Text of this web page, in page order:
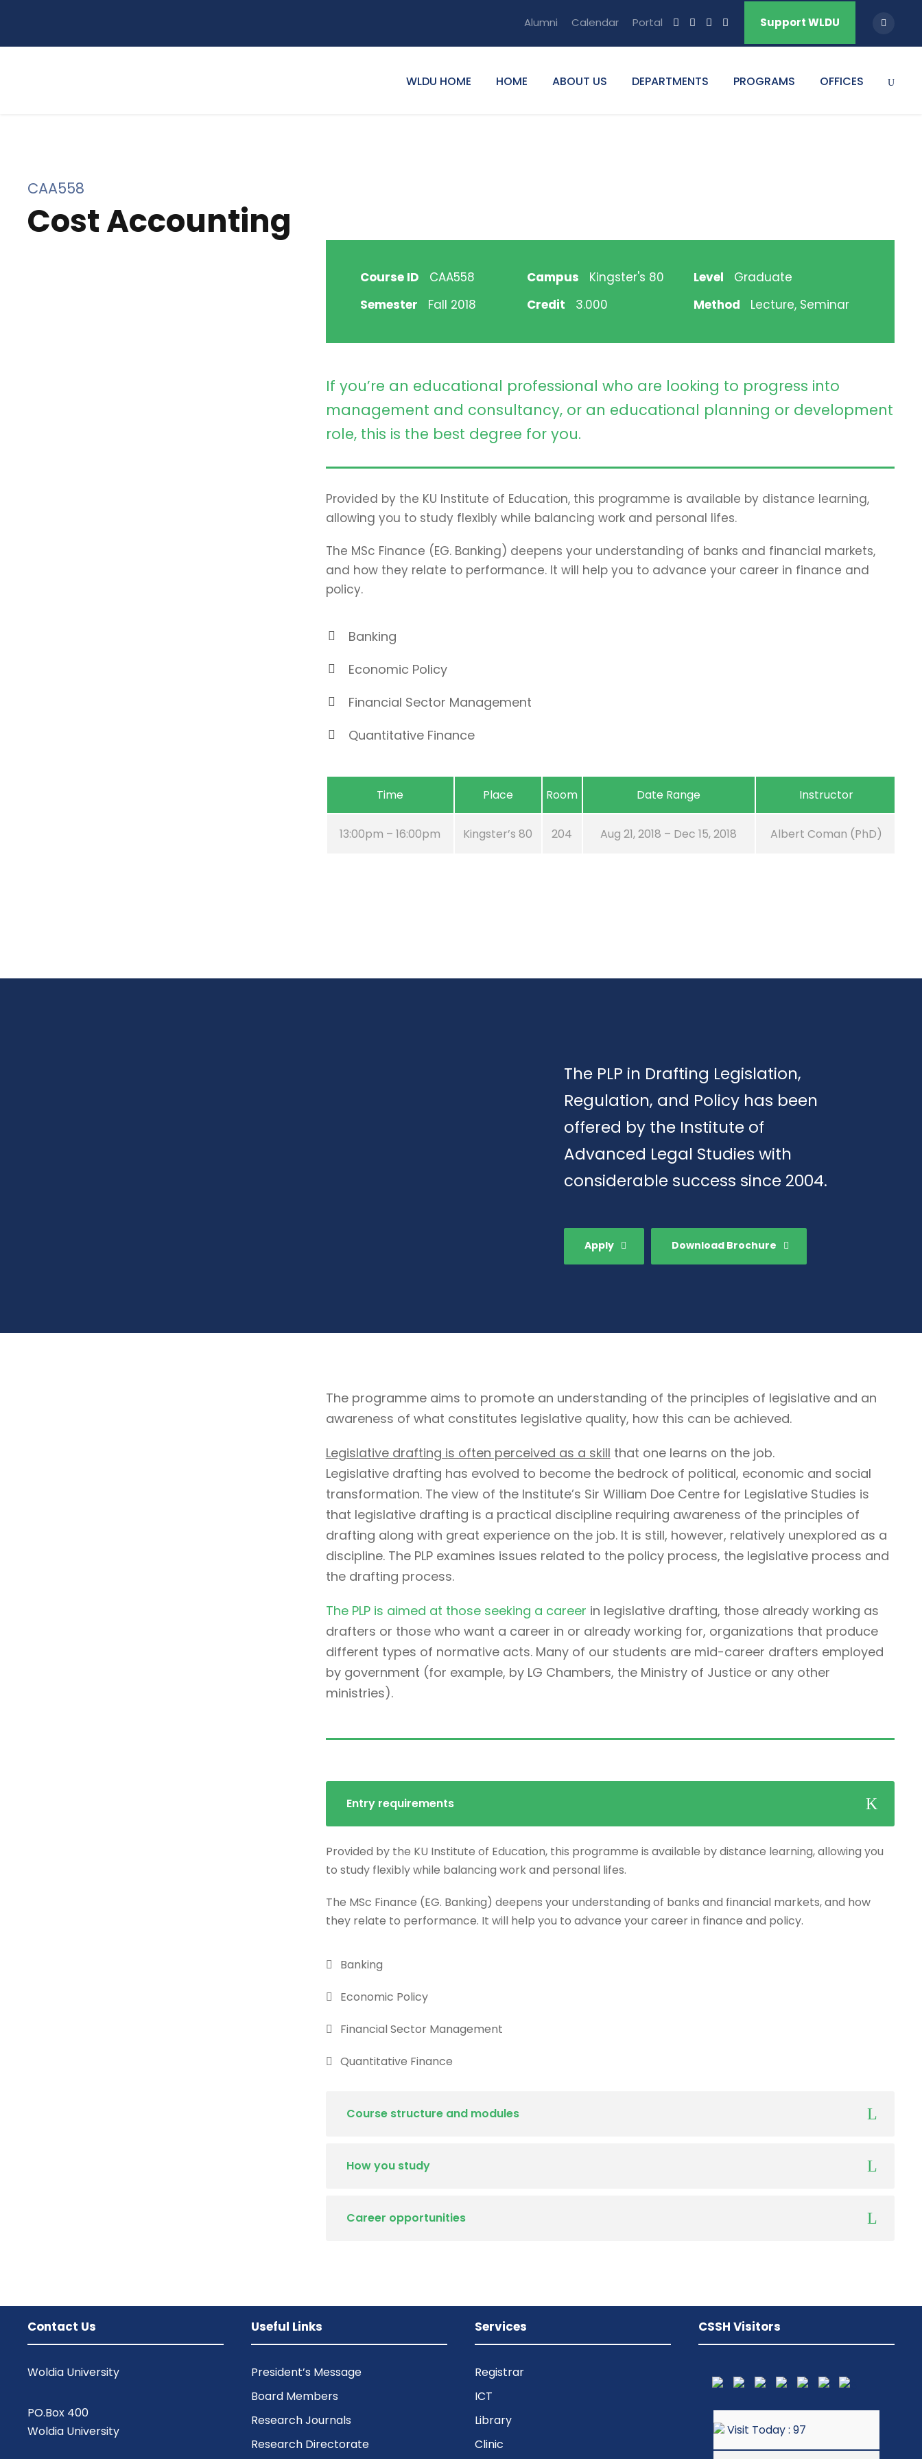
Alumni Calendar Portal Support WLDU
WLDU HOME HOME ABOUT US DEPARTMENTS PROGRAMS OFFICES
CAA558
Cost Accounting
Course ID CAA558 Campus Kingster's 80 Level
Graduate
Semester
Fall 2018 Credit 3.000 Method Lecture, Seminar
If you’re an educational professional who are looking to progress into
management and consultancy, or an educational planning or development
role, this is the best degree for you.
Provided by the KU Institute of Education, this programme is available by distance learning,
allowing you to study flexibly while balancing work and personal lifes.
The MSc Finance (EG. Banking) deepens your understanding of banks and financial markets,
and how they relate to performance. It will help you to advance your career in finance and
policy.
Banking
Economic Policy
Financial Sector Management
Quantitative Finance
Time Place Room Date Range Instructor
13:00pm – 16:00pm Kingster’s 80 204 Aug 21, 2018 – Dec 15, 2018 Albert Coman (PhD)
The PLP in Drafting Legislation,
Regulation, and Policy has been
offered by the Institute of
Advanced Legal Studies with
considerable success since 2004.
Apply Download Brochure
The programme aims to promote an understanding of the principles of legislative and an
awareness of what constitutes legislative quality, how this can be achieved.
Legislative drafting is often perceived as a skill that one learns on the job.
Legislative drafting has evolved to become the bedrock of political, economic and social
transformation. The view of the Institute’s Sir William Doe Centre for Legislative Studies is
that legislative drafting is a practical discipline requiring awareness of the principles of
drafting along with great experience on the job. It is still, however, relatively unexplored as a
discipline. The PLP examines issues related to the policy process, the legislative process and
the drafting process.
The PLP is aimed at those seeking a career in legislative drafting, those already working as
drafters or those who want a career in or already working for, organizations that produce
different types of normative acts. Many of our students are mid-career drafters employed
by government (for example, by LG Chambers, the Ministry of Justice or any other
ministries).
Entry requirements
Provided by the KU Institute of Education, this programme is available by distance learning, allowing you
to study flexibly while balancing work and personal lifes.
The MSc Finance (EG. Banking) deepens your understanding of banks and financial markets, and how
they relate to performance. It will help you to advance your career in finance and policy.
Banking
Economic Policy
Financial Sector Management
Quantitative Finance
Course structure and modules
How you study
Career opportunities
Contact Us
Woldia University
PO.Box 400
Woldia University
Useful Links
President’s Message
Board Members
Research Journals
Research Directorate
Services
Registrar
ICT
Library
Clinic
CSSH Visitors
Visit Today : 97